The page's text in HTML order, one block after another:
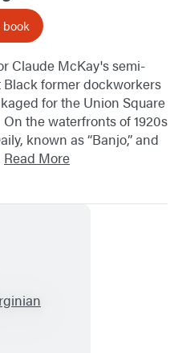
book
Claude McKay's semi-
former dockworkers
for the Union Square
the waterfronts of 1920s
known as “Banjo,” and
Read More